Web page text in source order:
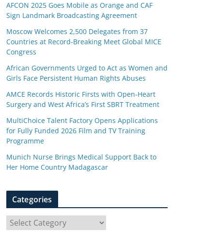
AFCON 2025 Goes Mobile as Orange and CAF
Sign Landmark Broadcasting Agreement
Moscow Welcomes 2,500 Delegates from 37
Countries at Record-Breaking Meet Global MICE
Congress
African Governments Urged to Act as Women and
Girls Face Persistent Human Rights Abuses
AMCE Records Historic Firsts with Open-Heart
Surgery and West Africa’s First SBRT Treatment
MultiChoice Talent Factory Opens Applications
for Fully Funded 2026 Film and TV Training
Programme
Munich Nurse Brings Medical Support Back to
Her Home Country Madagascar
Categories